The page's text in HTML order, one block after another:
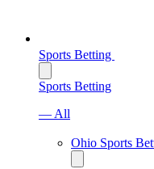
Sports Betting
Sports Betting
— All
Ohio Sports